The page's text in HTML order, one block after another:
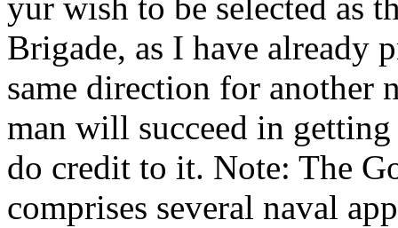
Brigade, as I have already
same direction for another
man will succeed in
do credit to it. Note: The
comprises several naval